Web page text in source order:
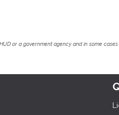
or a government agency and in some